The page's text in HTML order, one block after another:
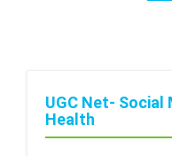
UGC Net- Social
Health